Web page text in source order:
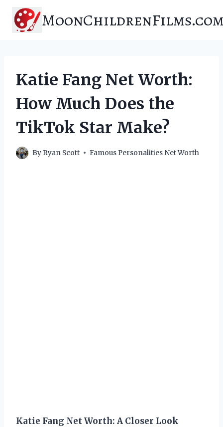
content
Katie Fang Net Worth:
How Much Does the
TikTok Star Make?
By Ryan Scott Famous Personalities Net Worth
Katie Fang Net Worth: A Closer Look